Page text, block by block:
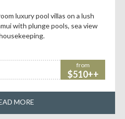
luxury pool villas on a lush
with plunge pools, sea view
from
$510++
MORE